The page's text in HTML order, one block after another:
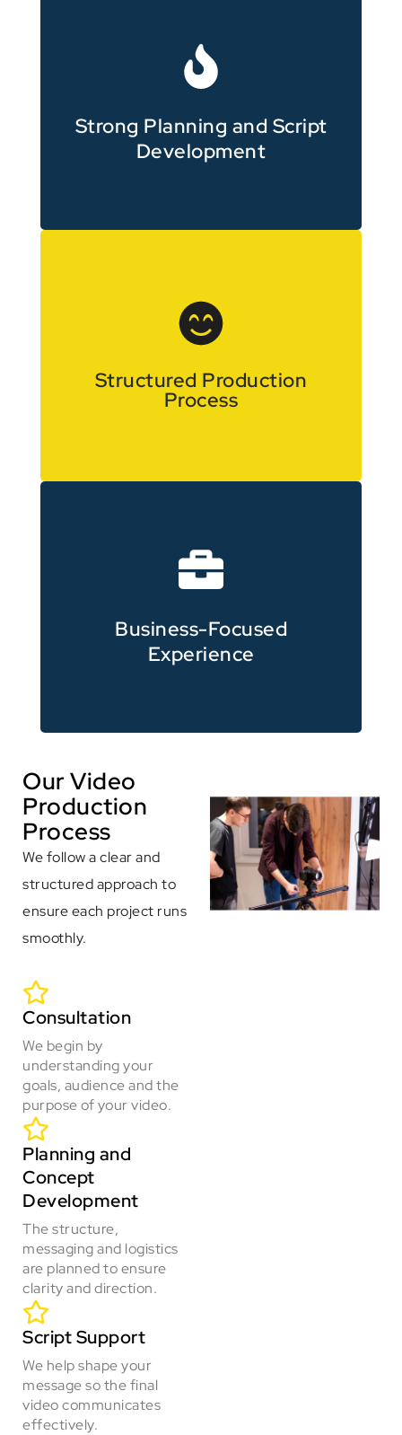
Strong Planning and Script
Development
Clear messaging is prioritised
from the start
Structured Production
Process
with clear stages
Business-Focused
Experience
Corporate, training, promotional
Our Video
Production
Process
We follow a clear and
structured approach to
ensure each project runs
smoothly.
Consultation
We begin by
understanding your
goals, audience and the
purpose of your video.
Planning and
Concept
Development
The structure,
messaging and logistics
are planned to ensure
clarity and direction.
Script Support
We help shape your
message so the final
video communicates
effectively.